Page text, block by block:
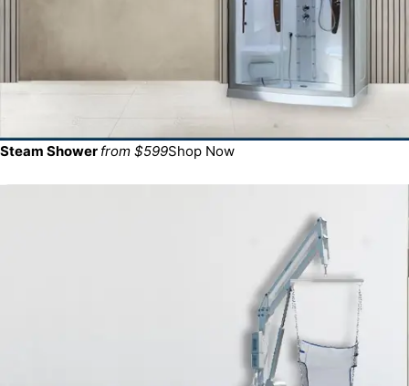
Steam Shower from $599Shop Now